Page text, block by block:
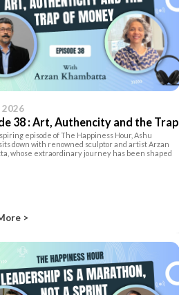
2026
38 : Art, Authencity and the Trap
episode of The Happiness Hour, Ashu
down with renowned sculptor and artist Arzan
whose extraordinary journey has been shaped
>